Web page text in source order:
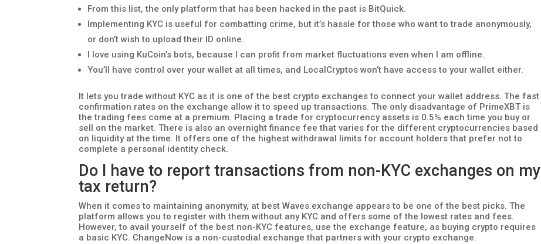
From this list, the only platform that has been hacked in the past is BitQuick.
Implementing KYC is useful for combatting crime, but it’s hassle for those who want to trade anonymously,
or don’t wish to upload their ID online.
I love using KuCoin’s bots, because I can profit from market fluctuations even when I am offline.
You’ll have control over your wallet at all times, and LocalCryptos won’t have access to your wallet either.
It lets you trade without KYC as it is one of the best crypto exchanges to connect your wallet address. The fast
confirmation rates on the exchange allow it to speed up transactions. The only disadvantage of PrimeXBT is
the trading fees come at a premium. Placing a trade for cryptocurrency assets is 0.5% each time you buy or
sell on the market. There is also an overnight finance fee that varies for the different cryptocurrencies based
on liquidity at the time. It offers one of the highest withdrawal limits for account holders that prefer not to
complete a personal identity check.
Do I have to report transactions from non-KYC exchanges on my
tax return?
When it comes to maintaining anonymity, at best Waves.exchange appears to be one of the best picks. The
platform allows you to register with them without any KYC and offers some of the lowest rates and fees.
However, to avail yourself of the best non-KYC features, use the exchange feature, as buying crypto requires
a basic KYC. ChangeNow is a non-custodial exchange that partners with your crypto exchange.